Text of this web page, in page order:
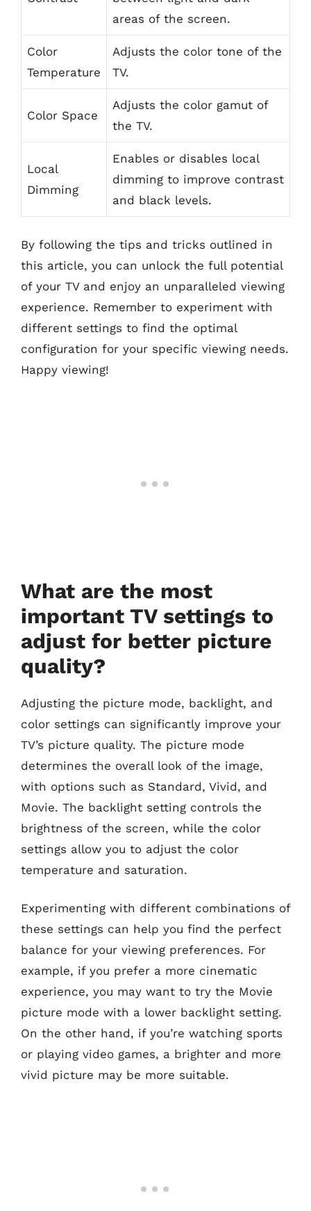
areas of the screen.
Color
Temperature
Adjusts the color tone of the
TV.
Color Space
Adjusts the color gamut of
the TV.
Local
Dimming
Enables or disables local
dimming to improve contrast
and black levels.
By following the tips and tricks outlined in
this article, you can unlock the full potential
of your TV and enjoy an unparalleled viewing
experience. Remember to experiment with
different settings to find the optimal
configuration for your specific viewing needs.
Happy viewing!
What are the most
important TV settings to
adjust for better picture
quality?
Adjusting the picture mode, backlight, and
color settings can significantly improve your
TV’s picture quality. The picture mode
determines the overall look of the image,
with options such as Standard, Vivid, and
Movie. The backlight setting controls the
brightness of the screen, while the color
settings allow you to adjust the color
temperature and saturation.
Experimenting with different combinations of
these settings can help you find the perfect
balance for your viewing preferences. For
example, if you prefer a more cinematic
experience, you may want to try the Movie
picture mode with a lower backlight setting.
On the other hand, if you’re watching sports
or playing video games, a brighter and more
vivid picture may be more suitable.